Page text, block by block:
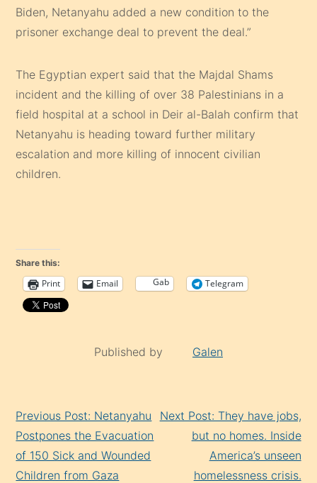
Biden, Netanyahu added a new condition to the
prisoner exchange deal to prevent the deal.”
The Egyptian expert said that the Majdal Shams
incident and the killing of over 38 Palestinians in a
field hospital at a school in Deir al-Balah confirm that
Netanyahu is heading toward further military
escalation and more killing of innocent civilian
children.
Share this:
Print Email Gab Telegram
Published by Galen
Reading
Previous Post: Netanyahu
Postpones the Evacuation
of 150 Sick and Wounded
Children from Gaza
Next Post: They have jobs,
but no homes. Inside
America’s unseen
homelessness crisis.